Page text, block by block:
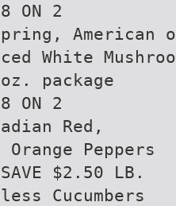
ON 2
American
White
package
ON 2
Red,
Peppers
$2.50 LB.
Cucumbers